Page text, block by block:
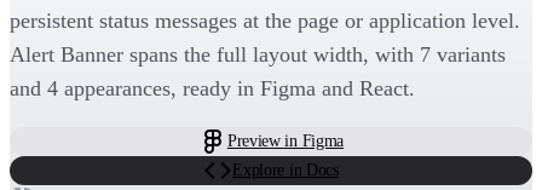
persistent status messages at the page or application level.
Alert Banner spans the full layout width, with 7 variants
and 4 appearances, ready in Figma and React.
Preview in Figma
Explore in Docs